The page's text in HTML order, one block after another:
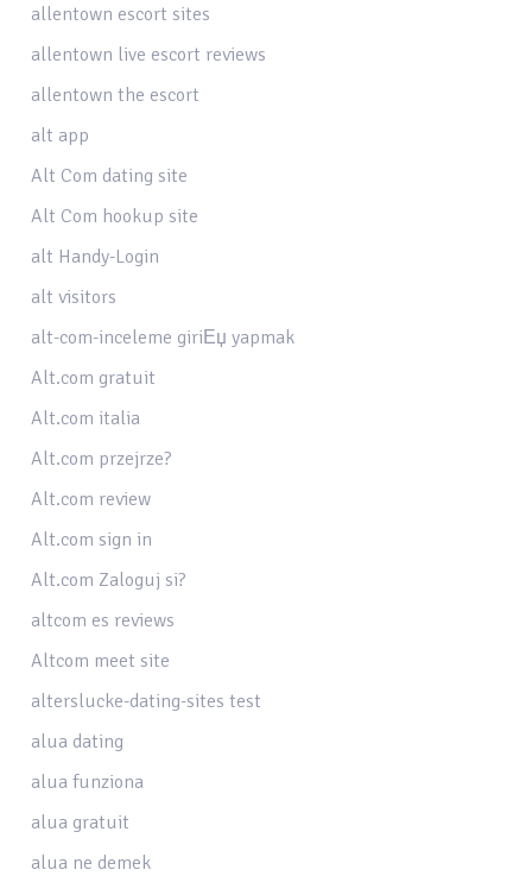
allentown escort sites
allentown live escort reviews
allentown the escort
alt app
Alt Com dating site
Alt Com hookup site
alt Handy-Login
alt visitors
alt-com-inceleme giriЕџ yapmak
Alt.com gratuit
Alt.com italia
Alt.com przejrze?
Alt.com review
Alt.com sign in
Alt.com Zaloguj si?
altcom es reviews
Altcom meet site
alterslucke-dating-sites test
alua dating
alua funziona
alua gratuit
alua ne demek